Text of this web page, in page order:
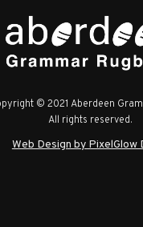
© 2021 Aberdeen
All rights reserved.
Web Design by PixelGlow